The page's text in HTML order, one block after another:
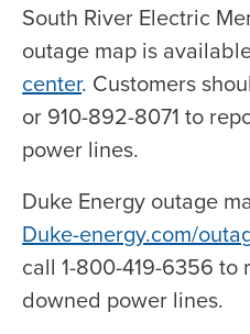
South River Electric
outage map is
center. Customers
or 910-892-8071 to
power lines.
Duke Energy outage
Duke-energy.com/
call 1-800-419-6356 to
downed power lines.